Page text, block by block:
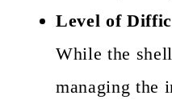
Level of
While the
managing the